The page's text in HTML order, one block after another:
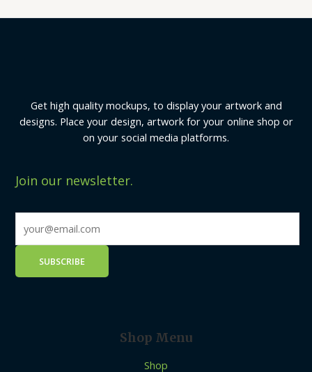
Get high quality mockups, to display your artwork and
designs. Place your design, artwork for your online shop or
on your social media platforms.
Join our newsletter.
Shop Menu
Shop